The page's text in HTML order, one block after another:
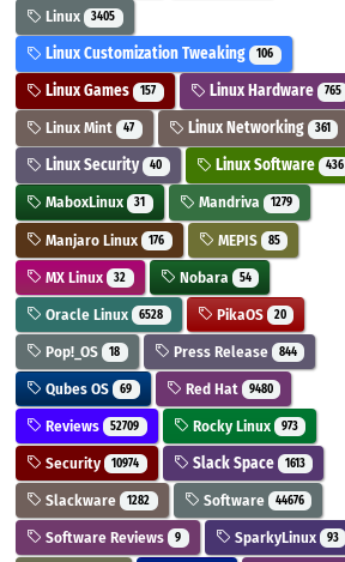
Linux 3405
Linux Customization Tweaking 106
Linux Games 157 Linux Hardware 765
Linux Mint 47 Linux Networking 361
Linux Security 40 Linux Software 436
MaboxLinux 31 Mandriva 1279
Manjaro Linux 176 MEPIS 85
MX Linux 32 Nobara 54
Oracle Linux 6528 PikaOS 20
Pop!_OS 18 Press Release 844
Qubes OS 69 Red Hat 9480
Reviews 52709 Rocky Linux 973
Security 10974 Slack Space 1613
Slackware 1282 Software 44676
Software Reviews 9 SparkyLinux 93